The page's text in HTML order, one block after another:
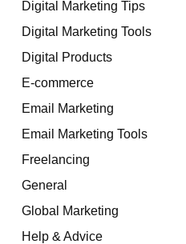
Digital Marketing Tips
Digital Marketing Tools
Digital Products
E-commerce
Email Marketing
Email Marketing Tools
Freelancing
General
Global Marketing
Help & Advice